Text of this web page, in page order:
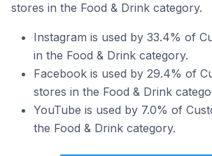
stores in the Food & Drink category.
Instagram is used by 33.4% of
in the Food & Drink category.
Facebook is used by 29.4% of
stores in the Food & Drink
YouTube is used by 7.0% of
the Food & Drink category.